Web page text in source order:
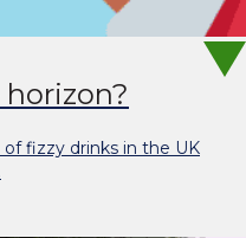
horizon?
fizzy drinks in the UK